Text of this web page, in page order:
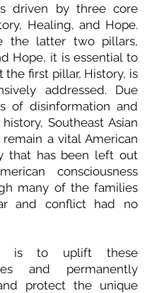
driven by three core
Healing, and Hope.
the latter two pillars,
Hope, it is essential to
the first pillar, History, is
addressed. Due
of disinformation and
Southeast Asian
remain a vital American
that has been left out
consciousness
many of the families
and conflict had no
is to uplift these
and permanently
protect the unique